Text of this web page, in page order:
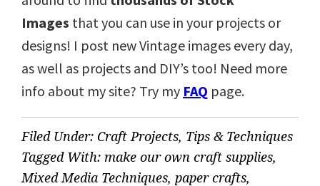
Images that you can use in your projects or
designs! I post new Vintage images every day,
as well as projects and DIY’s too! Need more
info about my site? Try my FAQ page.
Filed Under: Craft Projects, Tips & Techniques
Tagged With: make our own craft supplies,
Mixed Media Techniques, paper crafts,